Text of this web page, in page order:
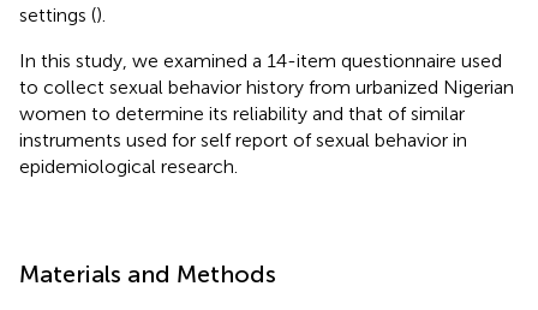
settings ().
In this study, we examined a 14-item questionnaire used
to collect sexual behavior history from urbanized Nigerian
women to determine its reliability and that of similar
instruments used for self report of sexual behavior in
epidemiological research.
Materials and Methods